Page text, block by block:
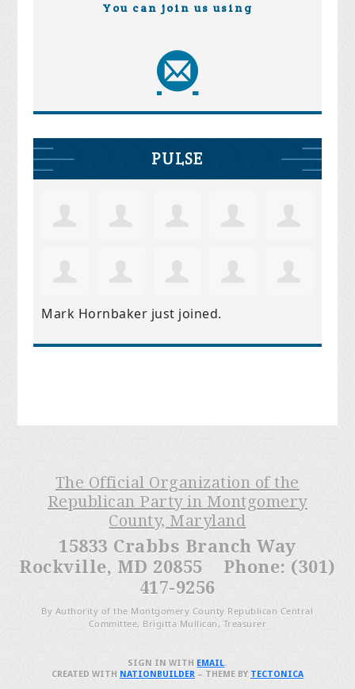
You can join us using
PULSE
Mark Hornbaker just joined.
The Official Organization of the
Republican Party in Montgomery
County, Maryland
15833 Crabbs Branch Way
Rockville, MD 20855 Phone: (301)
417-9256
By Authority of the Montgomery County Republican Central
Committee, Brigitta Mullican, Treasurer
SIGN IN WITH EMAIL.
CREATED WITH NATIONBUILDER– THEME BY TECTONICA